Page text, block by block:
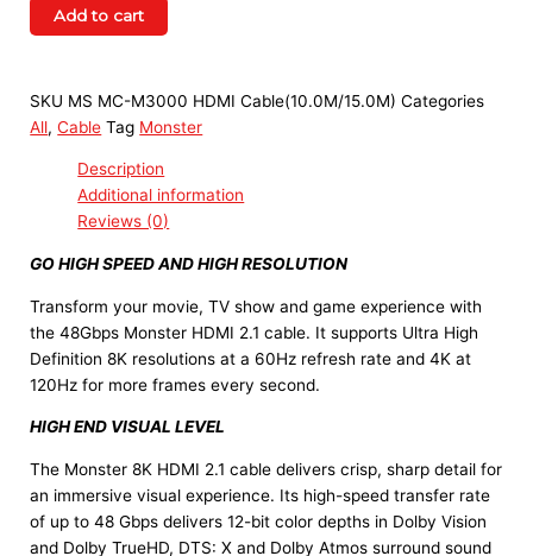
Add to cart
SKU MS MC-M3000 HDMI Cable(10.0M/15.0M)Categories
All,Cable Tag Monster
Description
Additional information
Reviews (0)
GO HIGH SPEED AND HIGH RESOLUTION
Transform your movie, TV show and game experience with
the 48Gbps Monster HDMI 2.1 cable. It supports Ultra High
Definition 8K resolutions at a 60Hz refresh rate and 4K at
120Hz for more frames every second.
HIGH END VISUAL LEVEL
The Monster 8K HDMI 2.1 cable delivers crisp, sharp detail for
an immersive visual experience. Its high-speed transfer rate
of up to 48 Gbps delivers 12-bit color depths in Dolby Vision
and Dolby TrueHD, DTS: X and Dolby Atmos surround sound